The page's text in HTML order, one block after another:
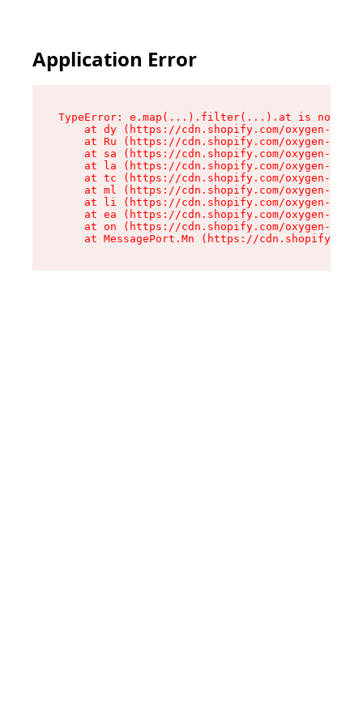
Application Error
TypeError: e.map(...).filter(...).at is not a
at dy (https://cdn.shopify.com/oxygen-v2/
at Ru (https://cdn.shopify.com/oxygen-v2/
at sa (https://cdn.shopify.com/oxygen-v2/
at la (https://cdn.shopify.com/oxygen-v2/
at tc (https://cdn.shopify.com/oxygen-v2/
at ml (https://cdn.shopify.com/oxygen-v2/
at li (https://cdn.shopify.com/oxygen-v2/
at ea (https://cdn.shopify.com/oxygen-v2/
at on (https://cdn.shopify.com/oxygen-v2/
at MessagePort.Mn (https://